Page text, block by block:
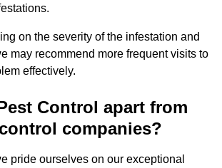
on the severity of the infestation and
may recommend more frequent visits to
effectively.
Control apart from
companies?
pride ourselves on our exceptional